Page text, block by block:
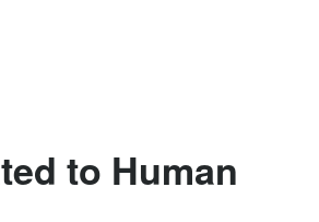
to Human